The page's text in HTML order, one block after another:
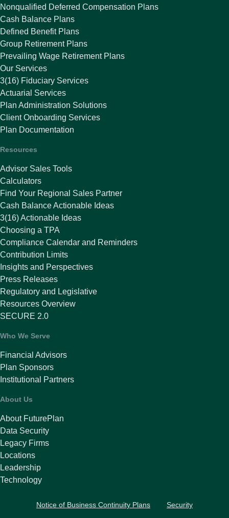
Nonqualified Deferred Compensation Plans
Cash Balance Plans
Defined Benefit Plans
Group Retirement Plans
Prevailing Wage Retirement Plans
Our Services
3(16) Fiduciary Services
Actuarial Services
Plan Administration Solutions
Client Onboarding Services
Plan Documentation
Resources
Advisor Sales Tools
Calculators
Find Your Regional Sales Partner
Cash Balance Actionable Ideas
3(16) Actionable Ideas
Choosing a TPA
Compliance Calendar and Reminders
Contribution Limits
Insights and Perspectives
Press Releases
Regulatory and Legislative
Resources Overview
SECURE 2.0
Who We Serve
Financial Advisors
Plan Sponsors
Institutional Partners
About Us
About FuturePlan
Data Security
Legacy Firms
Locations
Leadership
Technology
Notice of Business Continuity Plans Security